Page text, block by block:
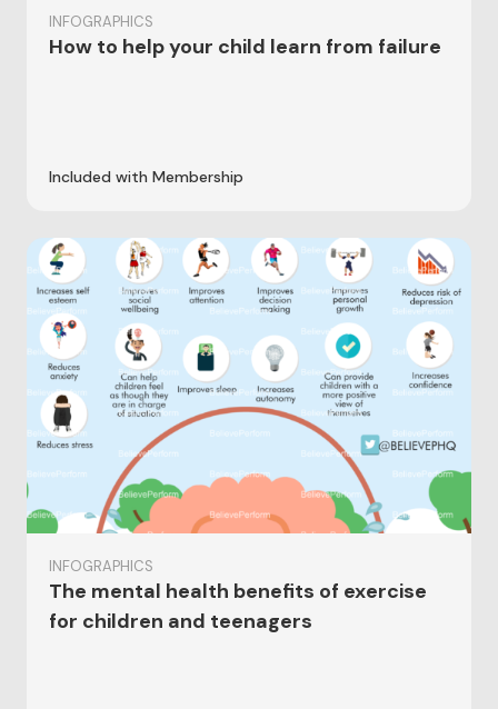
INFOGRAPHICS
How to help your child learn from failure
Included with Membership
INFOGRAPHICS
The mental health benefits of exercise
for children and teenagers